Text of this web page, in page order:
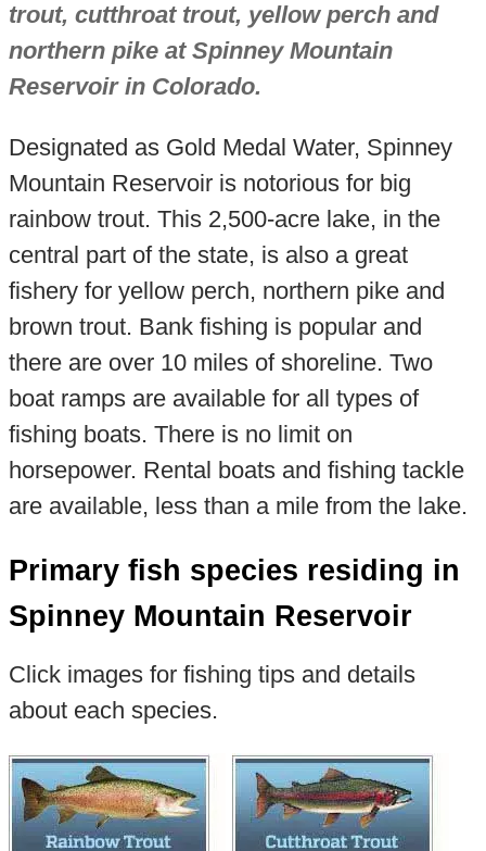
trout, cutthroat trout, yellow perch and
northern pike at Spinney Mountain
Reservoir in Colorado.
Designated as Gold Medal Water, Spinney
Mountain Reservoir is notorious for big
rainbow trout. This 2,500-acre lake, in the
central part of the state, is also a great
fishery for yellow perch, northern pike and
brown trout. Bank fishing is popular and
there are over 10 miles of shoreline. Two
boat ramps are available for all types of
fishing boats. There is no limit on
horsepower. Rental boats and fishing tackle
are available, less than a mile from the lake.
Primary fish species residing in
Spinney Mountain Reservoir
Click images for fishing tips and details
about each species.